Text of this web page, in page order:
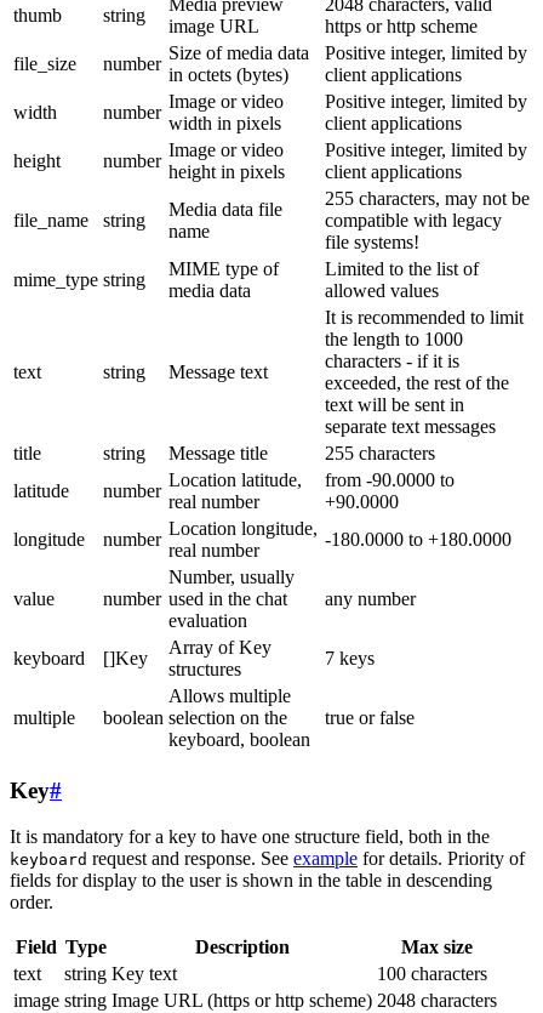
thumb
string
Media preview
image URL
2048 characters, valid
https or http scheme
file_size
number
Size of media data
in octets (bytes)
Positive integer, limited by
client applications
width
number
Image or video
width in pixels
Positive integer, limited by
client applications
height
number
Image or video
height in pixels
Positive integer, limited by
client applications
file_name string
Media data file
name
255 characters, may not be
compatible with legacy
file systems!
mime_type string
MIME type of
media data
Limited to the list of
allowed values
text string Message text
It is recommended to limit
the length to 1000
characters - if it is
exceeded, the rest of the
text will be sent in
separate text messages
title
string Message title
255 characters
latitude
number
Location latitude,
real number
from -90.0000 to
+90.0000
longitude
number
Location longitude,
real number
-180.0000 to +180.0000
value number
Number, usually
used in the chat
evaluation
any number
keyboard []Key
Array of Key
structures
7 keys
multiple boolean
Allows multiple
selection on the
keyboard, boolean
true or false
Key#
It is mandatory for a key to have one structure field, both in the
keyboard request and response. See example for details. Priority of
fields for display to the user is shown in the table in descending
order.
Field Type Description
Max size
text
string Key text
100 characters
image string Image URL (https or http scheme) 2048 characters